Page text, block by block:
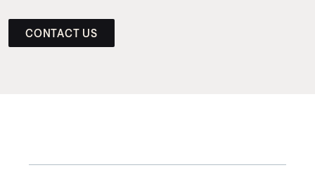
CONTACT US